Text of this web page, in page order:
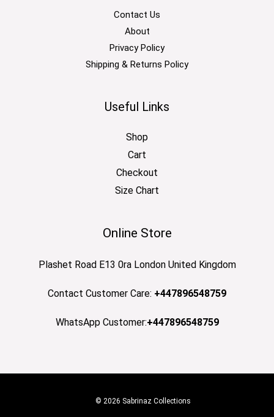
Contact Us
About
Privacy Policy
Shipping & Returns Policy
Useful Links
Shop
Cart
Checkout
Size Chart
Online Store
Plashet Road E13 0ra London United Kingdom
Contact Customer Care: +447896548759
WhatsApp Customer:+447896548759
© 2026 Sabrinaz Collections